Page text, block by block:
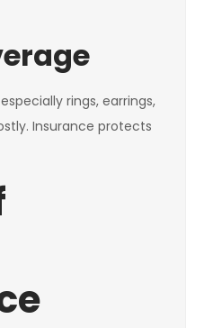
rings, earrings,
Insurance protects